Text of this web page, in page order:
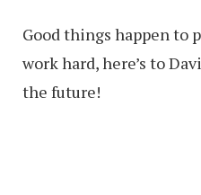
Good things happen to
work hard, here’s to
the future!